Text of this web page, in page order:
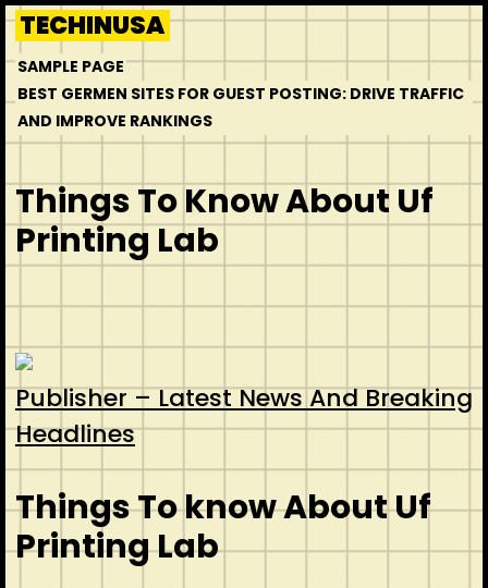
Skip
to
content
TECHINUSA
SAMPLE PAGE
BEST GERMEN SITES FOR GUEST POSTING: DRIVE TRAFFIC
AND IMPROVE RANKINGS
Things To Know About Uf
Printing Lab
Publisher – Latest News And Breaking
Headlines
Things To know About Uf
Printing Lab